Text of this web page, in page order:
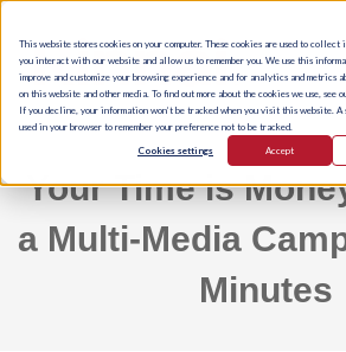
This website stores cookies on your computer. These cookies are used to collect
you interact with our website and allow us to remember you. We use this
improve and customize your browsing experience and for analytics and metrics
on this website and other media. To find out more about the cookies we use, see
If you decline, your information won’t be tracked when you visit this website.
used in your browser to remember your preference not to be tracked.
Cookies settings Accept
Your Time is
a Multi-Media
Minutes